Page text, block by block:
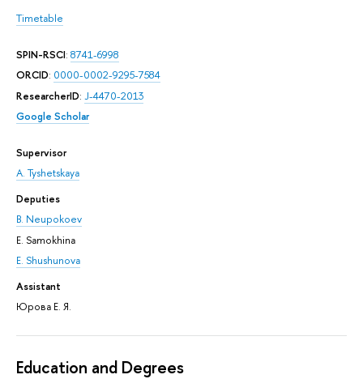
Timetable
SPIN-RSCI: 8741-6998
ORCID: 0000-0002-9295-7584
ResearcherID: J-4470-2013
Google Scholar
Supervisor
A. Tyshetskaya
Deputies
B. Neupokoev
E. Samokhina
E. Shushunova
Assistant
Юрова Е. Я.
Education and Degrees